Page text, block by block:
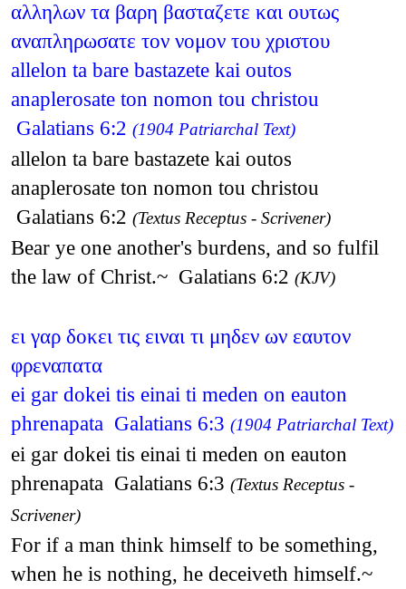
αλληλων τα βαρη βασταζετε και ουτως
αναπληρωσατε τον νομον του χριστου
allelon ta bare bastazete kai outos
anaplerosate ton nomon tou christou
Galatians 6:2 (1904 Patriarchal Text)
allelon ta bare bastazete kai outos
anaplerosate ton nomon tou christou
Galatians 6:2 (Textus Receptus - Scrivener)
Bear ye one another's burdens, and so fulfil
the law of Christ.~ Galatians 6:2 (KJV)
ει γαρ δοκει τις ειναι τι μηδεν ων εαυτον
φρεναπατα
ei gar dokei tis einai ti meden on eauton
phrenapata Galatians 6:3 (1904 Patriarchal Text)
ei gar dokei tis einai ti meden on eauton
phrenapata Galatians 6:3 (Textus Receptus -
Scrivener)
For if a man think himself to be something,
when he is nothing, he deceiveth himself.~